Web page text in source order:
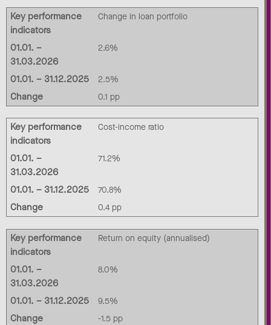
Key performance
indicators
Change in loan portfolio
01.01. –
31.03.2026
2.6%
01.01. – 31.12.2025 2.5%
Change 0.1 pp
Key performance
indicators
Cost-income ratio
01.01. –
31.03.2026
71.2%
01.01. – 31.12.2025 70.8%
Change 0.4 pp
Key performance
indicators
Return on equity (annualised)
01.01. –
31.03.2026
8.0%
01.01. – 31.12.2025 9.5%
Change -1.5 pp